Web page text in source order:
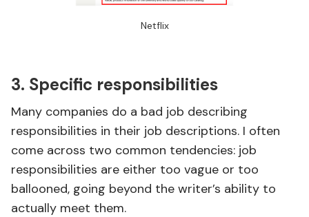
Netflix
3. Specific responsibilities
Many companies do a bad job describing
responsibilities in their job descriptions. I often
come across two common tendencies: job
responsibilities are either too vague or too
ballooned, going beyond the writer’s ability to
actually meet them.